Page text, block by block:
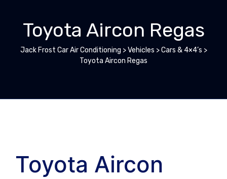
Toyota Aircon Regas
Jack Frost Car Air Conditioning >Vehicles >Cars & 4×4’s >
Toyota Aircon Regas
Toyota Aircon